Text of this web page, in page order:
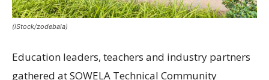
(iStock/zodebala)
Education leaders, teachers and industry partners
gathered at SOWELA Technical Community